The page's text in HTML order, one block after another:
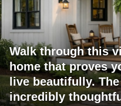
Walk through this
home that proves
live beautifully.
incredibly